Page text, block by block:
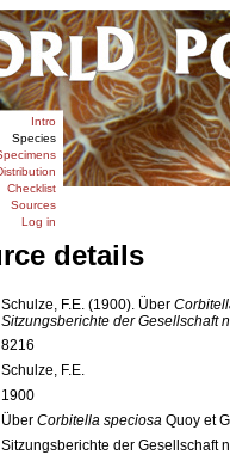
Intro
Species
Checklist
Sources
Log in
details
Schulze, F.E. (1900). Über
Sitzungsberichte der Gesellschaft
8216
Schulze, F.E.
1900
Über Corbitella speciosa Quoy et
Sitzungsberichte der Gesellschaft